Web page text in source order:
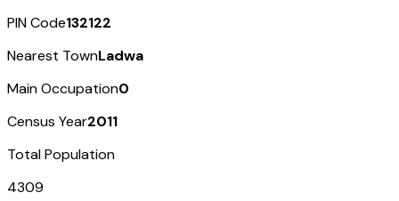
PIN Code132122
Nearest TownLadwa
Main Occupation0
Census Year2011
Total Population
4309